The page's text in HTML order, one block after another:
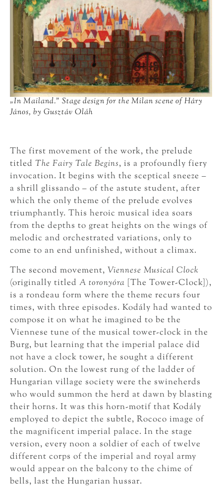
„In Mailand.” Stage design for the Milan scene of Háry
János, by Gusztáv Oláh
The first movement of the work, the prelude
titled The Fairy Tale Begins, is a profoundly fiery
invocation. It begins with the sceptical sneeze –
a shrill glissando – of the astute student, after
which the only theme of the prelude evolves
triumphantly. This heroic musical idea soars
from the depths to great heights on the wings of
melodic and orchestrated variations, only to
come to an end unfinished, without a climax.
The second movement, Viennese Musical Clock
(originally titled A toronyóra [The Tower-Clock]),
is a rondeau form where the theme recurs four
times, with three episodes. Kodály had wanted to
compose it on what he imagined to be the
Viennese tune of the musical tower-clock in the
Burg, but learning that the imperial palace did
not have a clock tower, he sought a different
solution. On the lowest rung of the ladder of
Hungarian village society were the swineherds
who would summon the herd at dawn by blasting
their horns. It was this horn-motif that Kodály
employed to depict the subtle, Rococo image of
the magnificent imperial palace. In the stage
version, every noon a soldier of each of twelve
different corps of the imperial and royal army
would appear on the balcony to the chime of
bells, last the Hungarian hussar.